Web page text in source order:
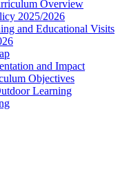
Overview
2025/2026
and Educational Visits
and Impact
Objectives
Learning